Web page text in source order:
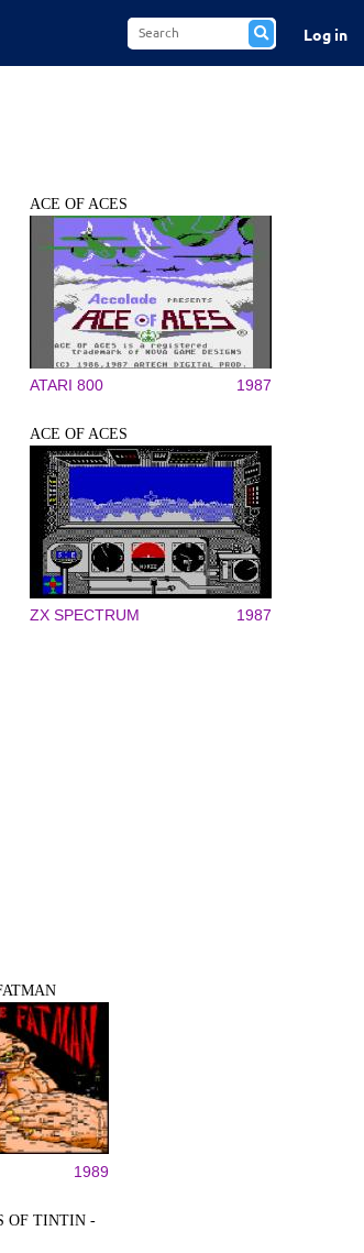
Log in
ACE OF ACES
ATARI 800 1987
ACE OF ACES
ZX SPECTRUM 1987
1989
OF TINTIN -